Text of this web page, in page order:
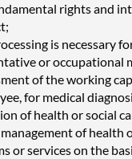
rights and
is necessary
or occupational
of the working
for medical
of health or social
of health
or services on the